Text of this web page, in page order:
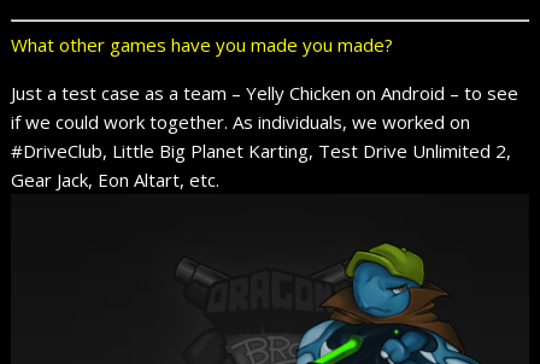
What other games have you made you made?
Just a test case as a team – Yelly Chicken on Android – to see
if we could work together. As individuals, we worked on
#DriveClub, Little Big Planet Karting, Test Drive Unlimited 2,
Gear Jack, Eon Altart, etc.